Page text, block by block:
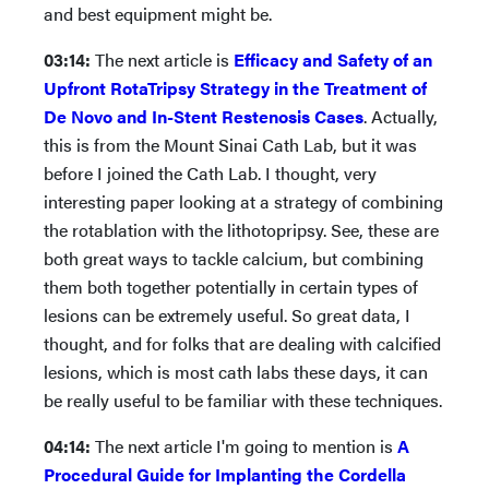
and best equipment might be.
03:14: The next article is Efficacy and Safety of an
Upfront RotaTripsy Strategy in the Treatment of
De Novo and In-Stent Restenosis Cases. Actually,
this is from the Mount Sinai Cath Lab, but it was
before I joined the Cath Lab. I thought, very
interesting paper looking at a strategy of combining
the rotablation with the lithotopripsy. See, these are
both great ways to tackle calcium, but combining
them both together potentially in certain types of
lesions can be extremely useful. So great data, I
thought, and for folks that are dealing with calcified
lesions, which is most cath labs these days, it can
be really useful to be familiar with these techniques.
04:14: The next article I'm going to mention is A
Procedural Guide for Implanting the Cordella